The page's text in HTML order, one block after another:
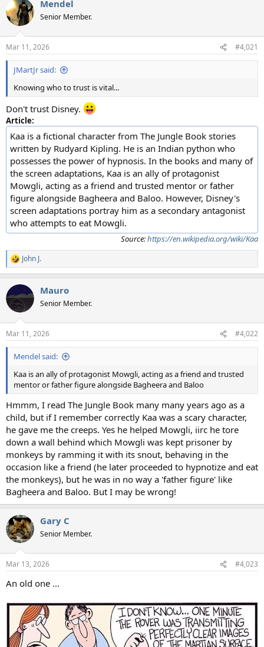
c
t
i
s
:
Mendel
Senior Member.
Mar 11, 2026 #4,021
JMartJr said:
Knowing who to trust is vital...
Don't trust Disney.
Article:
Kaa is a fictional character from The Jungle Book stories
written by Rudyard Kipling. He is an Indian python who
possesses the power of hypnosis. In the books and many of
the screen adaptations, Kaa is an ally of protagonist
Mowgli, acting as a friend and trusted mentor or father
figure alongside Bagheera and Baloo. However, Disney's
screen adaptations portray him as a secondary antagonist
who attempts to eat Mowgli.
Source:https://en.wikipedia.org/wiki/Kaa
R
e
c
t
i
s
:
John J.
Mauro
Senior Member.
Mar 11, 2026 #4,022
Mendel said:
Kaa is an ally of protagonist Mowgli, acting as a friend and trusted
mentor or father figure alongside Bagheera and Baloo
Hmmm, I read The Jungle Book many many years ago as a
child, but if I remember correctly Kaa was a scary character,
he gave me the creeps. Yes he helped Mowgli, iirc he tore
down a wall behind which Mowgli was kept prisoner by
monkeys by ramming it with its snout, behaving in the
occasion like a friend (he later proceeded to hypnotize and eat
the monkeys), but he was in no way a 'father figure' like
Bagheera and Baloo. But I may be wrong!
Gary C
Senior Member.
Mar 13, 2026 #4,023
An old one ...